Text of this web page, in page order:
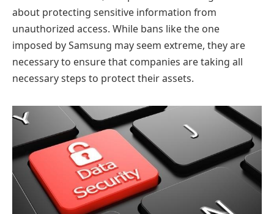
about protecting sensitive information from
unauthorized access. While bans like the one
imposed by Samsung may seem extreme, they are
necessary to ensure that companies are taking all
necessary steps to protect their assets.